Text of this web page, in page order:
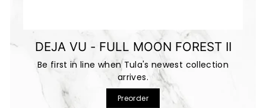
DEJA VU - FULL MOON FOREST II
Be first in line when Tula's newest collection
arrives.
Preorder